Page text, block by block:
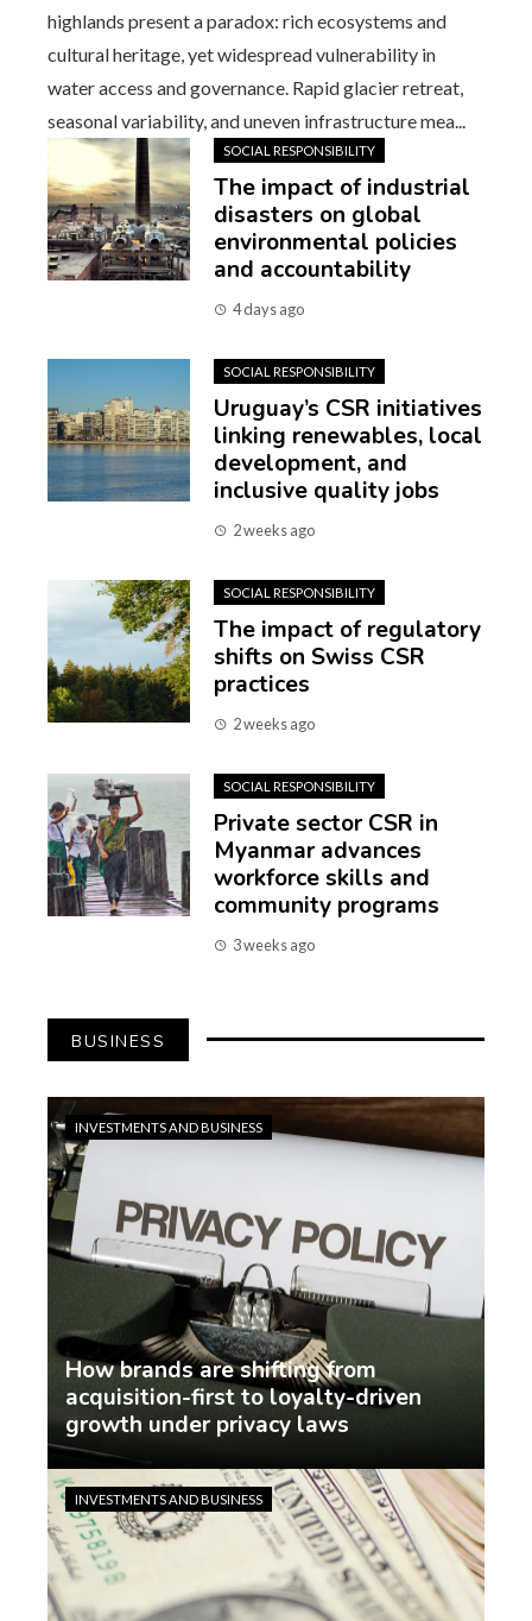
highlands present a paradox: rich ecosystems and
cultural heritage, yet widespread vulnerability in
water access and governance. Rapid glacier retreat,
seasonal variability, and uneven infrastructure mea...
SOCIAL RESPONSIBILITY
The impact of industrial
disasters on global
environmental policies
and accountability
4 days ago
SOCIAL RESPONSIBILITY
Uruguay’s CSR initiatives
linking renewables, local
development, and
inclusive quality jobs
2 weeks ago
SOCIAL RESPONSIBILITY
The impact of regulatory
shifts on Swiss CSR
practices
2 weeks ago
SOCIAL RESPONSIBILITY
Private sector CSR in
Myanmar advances
workforce skills and
community programs
3 weeks ago
BUSINESS
How brands are shifting from
acquisition-first to loyalty-driven
growth under privacy laws
Jasmin Rodriguez
INVESTMENTS AND BUSINESS
INVESTMENTS AND BUSINESS